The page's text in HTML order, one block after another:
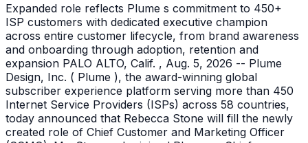
Expanded role reflects Plume s commitment to 450+
ISP customers with dedicated executive champion
across entire customer lifecycle, from brand awareness
and onboarding through adoption, retention and
expansion PALO ALTO, Calif. , Aug. 5, 2026 -- Plume
Design, Inc. ( Plume ), the award-winning global
subscriber experience platform serving more than 450
Internet Service Providers (ISPs) across 58 countries,
today announced that Rebecca Stone will fill the newly
created role of Chief Customer and Marketing Officer